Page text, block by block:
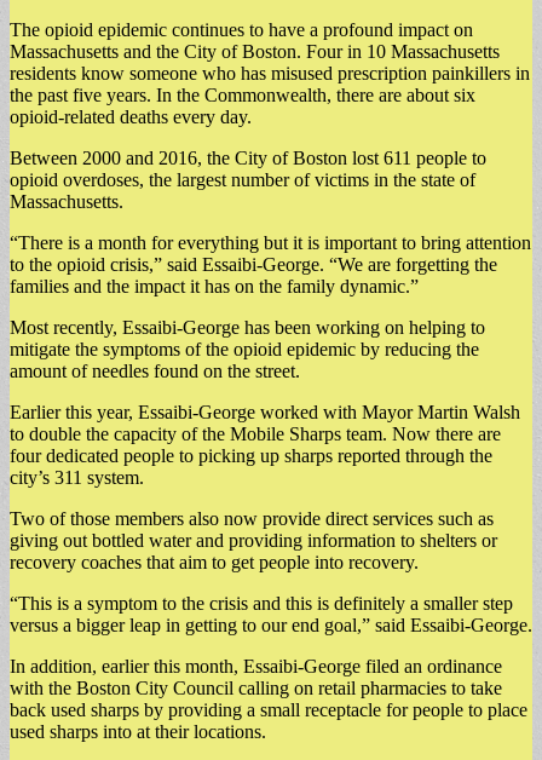
The opioid epidemic continues to have a profound impact on
Massachusetts and the City of Boston. Four in 10 Massachusetts
residents know someone who has misused prescription painkillers in
the past five years. In the Commonwealth, there are about six
opioid-related deaths every day.
Between 2000 and 2016, the City of Boston lost 611 people to
opioid overdoses, the largest number of victims in the state of
Massachusetts.
“There is a month for everything but it is important to bring attention
to the opioid crisis,” said Essaibi-George. “We are forgetting the
families and the impact it has on the family dynamic.”
Most recently, Essaibi-George has been working on helping to
mitigate the symptoms of the opioid epidemic by reducing the
amount of needles found on the street.
Earlier this year, Essaibi-George worked with Mayor Martin Walsh
to double the capacity of the Mobile Sharps team. Now there are
four dedicated people to picking up sharps reported through the
city’s 311 system.
Two of those members also now provide direct services such as
giving out bottled water and providing information to shelters or
recovery coaches that aim to get people into recovery.
“This is a symptom to the crisis and this is definitely a smaller step
versus a bigger leap in getting to our end goal,” said Essaibi-George.
In addition, earlier this month, Essaibi-George filed an ordinance
with the Boston City Council calling on retail pharmacies to take
back used sharps by providing a small receptacle for people to place
used sharps into at their locations.